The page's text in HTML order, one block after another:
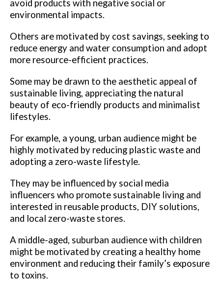
avoid products with negative social or
environmental impacts.
Others are motivated by cost savings, seeking to
reduce energy and water consumption and adopt
more resource-efficient practices.
Some may be drawn to the aesthetic appeal of
sustainable living, appreciating the natural
beauty of eco-friendly products and minimalist
lifestyles.
For example, a young, urban audience might be
highly motivated by reducing plastic waste and
adopting a zero-waste lifestyle.
They may be influenced by social media
influencers who promote sustainable living and
interested in reusable products, DIY solutions,
and local zero-waste stores.
A middle-aged, suburban audience with children
might be motivated by creating a healthy home
environment and reducing their family’s exposure
to toxins.